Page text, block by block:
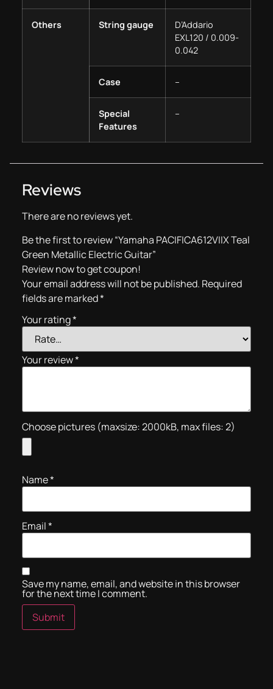
Others String gauge
D’Addario
EXL120 / 0.009-
0.042
Case –
Special
Features
–
Reviews
There are no reviews yet.
Be the first to review “Yamaha PACIFICA612VIIX Teal
Green Metallic Electric Guitar”
Review now to get coupon!
Your email address will not be published. Required
fields are marked*
Your rating*
Your review*
Choose pictures (maxsize: 2000kB, max files: 2)
Name*
Email*
Save my name, email, and website in this browser
for the next time I comment.